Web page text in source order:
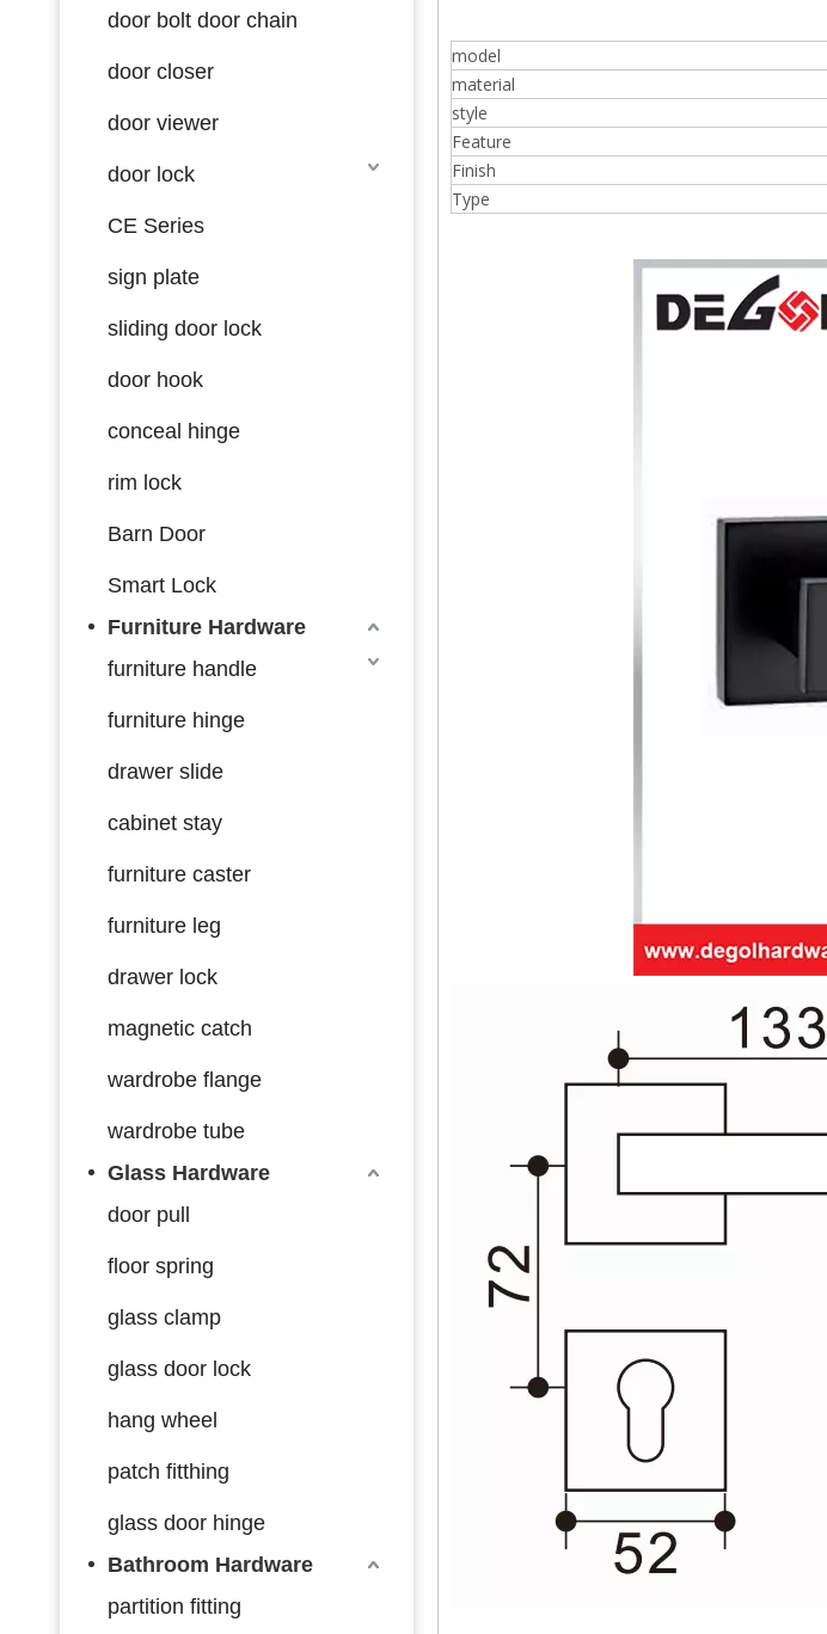
door bolt door chain
door closer
door viewer
door lock
CE Series
sign plate
sliding door lock
door hook
conceal hinge
rim lock
Barn Door
Smart Lock
Furniture Hardware
furniture handle
furniture hinge
drawer slide
cabinet stay
furniture caster
furniture leg
drawer lock
magnetic catch
wardrobe flange
wardrobe tube
Glass Hardware
door pull
floor spring
glass clamp
glass door lock
hang wheel
patch fitthing
glass door hinge
Bathroom Hardware
partition fitting
model
material
style
Feature
Finish
Type